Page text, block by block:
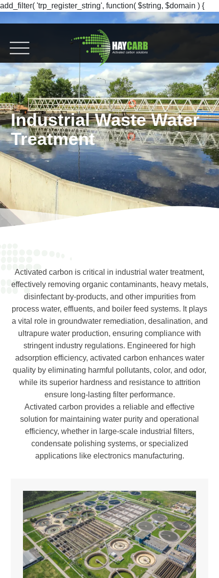
add_filter( 'trp_register_string', function( $string, $domain ) {
Industrial Waste Water
Treatment
Activated carbon is critical in industrial water treatment,
effectively removing organic contaminants, heavy metals,
disinfectant by-products, and other impurities from
process water, effluents, and boiler feed systems. It plays
a vital role in groundwater remediation, desalination, and
ultrapure water production, ensuring compliance with
stringent industry regulations. Engineered for high
adsorption efficiency, activated carbon enhances water
quality by eliminating harmful pollutants, color, and odor,
while its superior hardness and resistance to attrition
ensure long-lasting filter performance.
Activated carbon provides a reliable and effective
solution for maintaining water purity and operational
efficiency, whether in large-scale industrial filters,
condensate polishing systems, or specialized
applications like electronics manufacturing.